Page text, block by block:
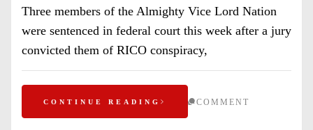
Three members of the Almighty Vice Lord Nation
were sentenced in federal court this week after a jury
convicted them of RICO conspiracy,
CONTINUE READING COMMENT